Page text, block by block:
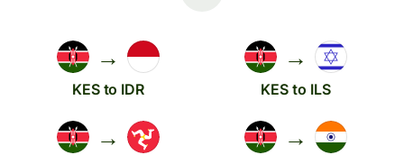
→
KES to IDR
→
KES to ILS
→ →